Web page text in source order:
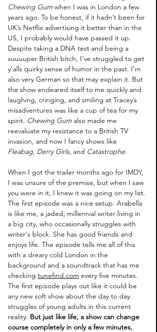
Chewing Gum when I was in London a few
years ago. To be honest, if it hadn’t been for
UK’s Netflix advertising it better than in the
US, I probably would have passed it up.
Despite taking a DNA test and being a
suuuuper British bitch, I’ve struggled to get
y’alls quirky sense of humor in the past. I’m
also very German so that may explain it. But
the show endeared itself to me quickly and
laughing, cringing, and smiling at Tracey’s
misadventures was like a cup of tea for my
spirit. Chewing Gum also made me
reevaluate my resistance to a British TV
invasion, and now I fancy shows like
Fleabag, Derry Girls, and Catastrophe.
When I got the trailer months ago for IMDY,
I was unsure of the premise, but when I saw
you were in it, I knew it was going on my list.
The first episode was a nice setup. Arabella
is like me, a jaded, millennial writer living in
a big city, who occasionally struggles with
writer's block. She has good friends and
enjoys life. The episode tells me all of this
with a dreary cold London in the
background and a soundtrack that has me
checking tunefind.com every five minutes.
The first episode plays out like it could be
any new soft show about the day to day
struggles of young adults in this current
reality. But just like life, a show can change
course completely in only a few minutes,